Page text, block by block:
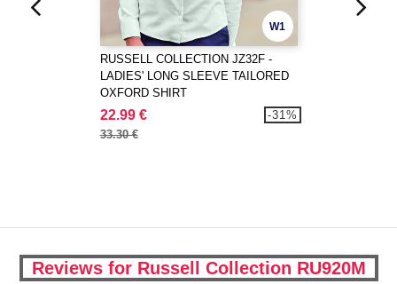
W1
RUSSELL COLLECTION JZ32F -
LADIES' LONG SLEEVE TAILORED
OXFORD SHIRT
22.99 €
33.30 €
-31%
Reviews for Russell Collection RU920M